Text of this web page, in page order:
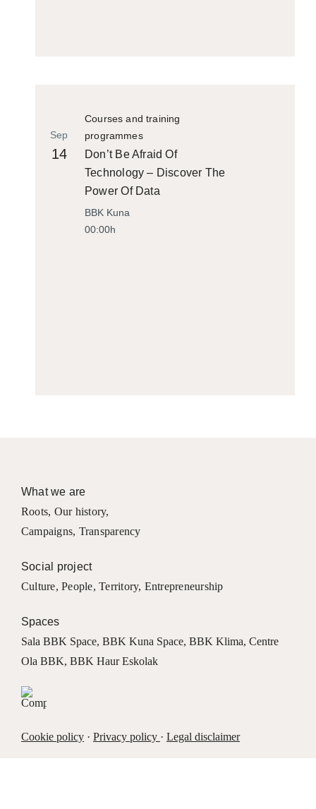
Courses and training
programmes
Sep
14
Don’t Be Afraid Of
Technology – Discover The
Power Of Data
BBK Kuna
00:00h
What we are
Roots, Our history,
Campaigns, Transparency
Social project
Culture,People,Territory, Entrepreneurship
Spaces
Sala BBK Space, BBK Kuna Space, BBK Klima, Centre
Ola BBK, BBK Haur Eskolak
Cookie policy· Privacy policy · Legal disclaimer